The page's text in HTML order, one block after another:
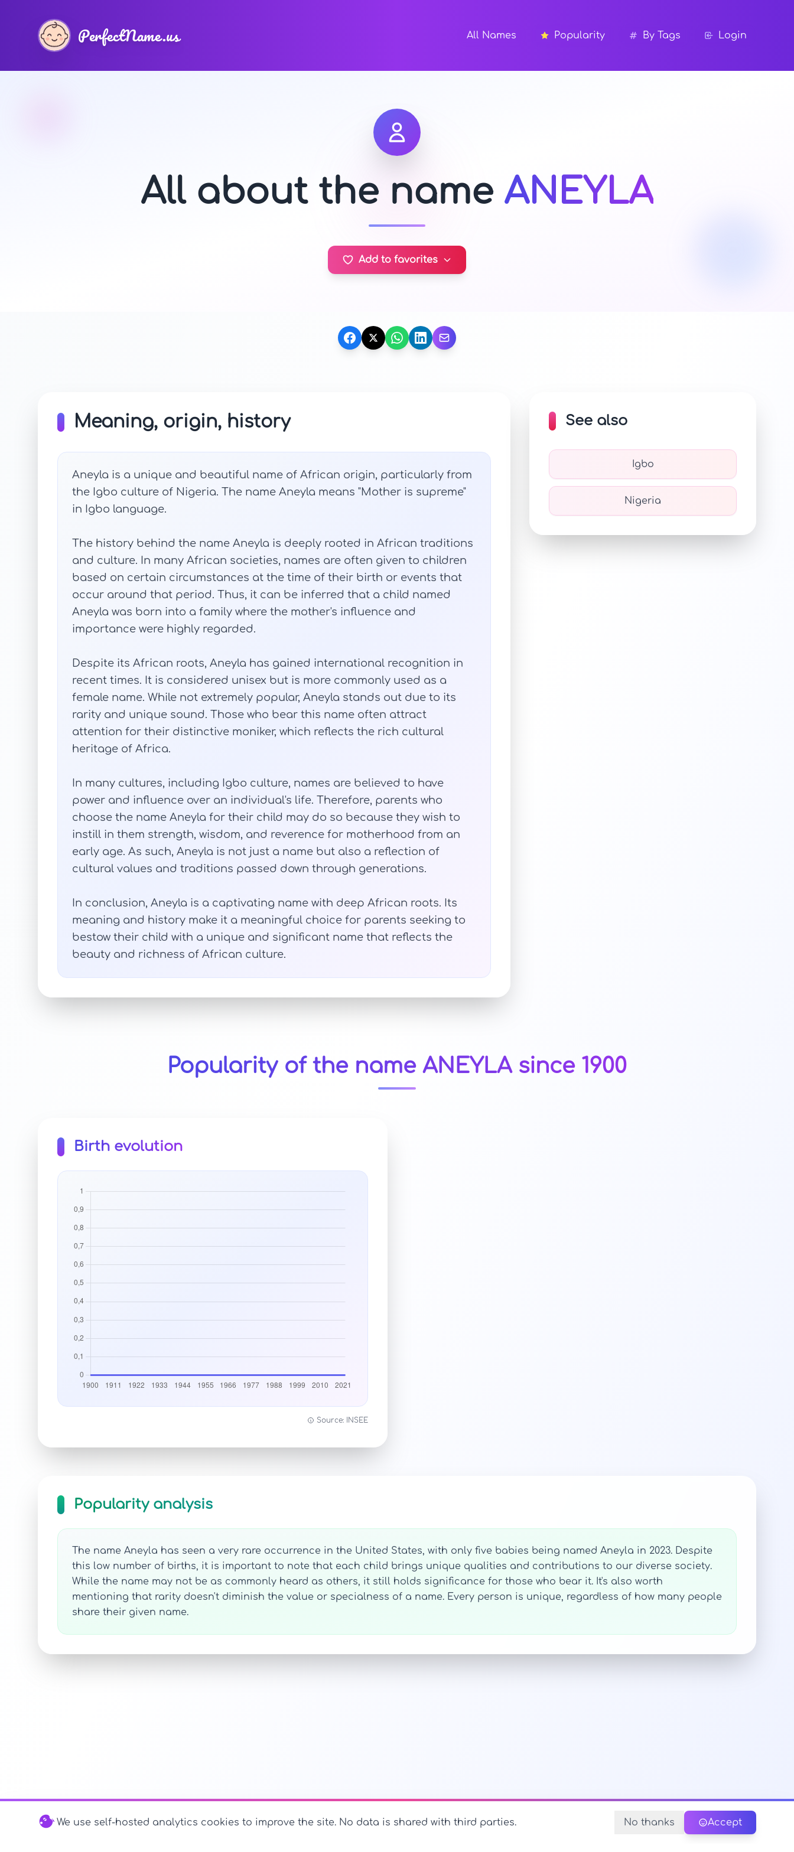
PerfectName.us All Names Popularity By Tags Login
All about the name ANEYLA
Add to favorites
Meaning, origin, history
Aneyla is a unique and beautiful name of African origin, particularly from
the Igbo culture of Nigeria. The name Aneyla means "Mother is supreme"
in Igbo language.
The history behind the name Aneyla is deeply rooted in African traditions
and culture. In many African societies, names are often given to children
based on certain circumstances at the time of their birth or events that
occur around that period. Thus, it can be inferred that a child named
Aneyla was born into a family where the mother's influence and
importance were highly regarded.
Despite its African roots, Aneyla has gained international recognition in
recent times. It is considered unisex but is more commonly used as a
female name. While not extremely popular, Aneyla stands out due to its
rarity and unique sound. Those who bear this name often attract
attention for their distinctive moniker, which reflects the rich cultural
heritage of Africa.
In many cultures, including Igbo culture, names are believed to have
power and influence over an individual's life. Therefore, parents who
choose the name Aneyla for their child may do so because they wish to
instill in them strength, wisdom, and reverence for motherhood from an
early age. As such, Aneyla is not just a name but also a reflection of
cultural values and traditions passed down through generations.
In conclusion, Aneyla is a captivating name with deep African roots. Its
meaning and history make it a meaningful choice for parents seeking to
bestow their child with a unique and significant name that reflects the
beauty and richness of African culture.
See also
Igbo
Nigeria
Popularity of the name ANEYLA since 1900
Birth evolution
Source: INSEE
Popularity analysis
The name Aneyla has seen a very rare occurrence in the United States, with only five babies being named Aneyla in 2023. Despite
this low number of births, it is important to note that each child brings unique qualities and contributions to our diverse society.
While the name may not be as commonly heard as others, it still holds significance for those who bear it. It's also worth
mentioning that rarity doesn't diminish the value or specialness of a name. Every person is unique, regardless of how many people
share their given name.
We use self-hosted analytics cookies to improve the site. No data is shared with third parties. No thanks Accept